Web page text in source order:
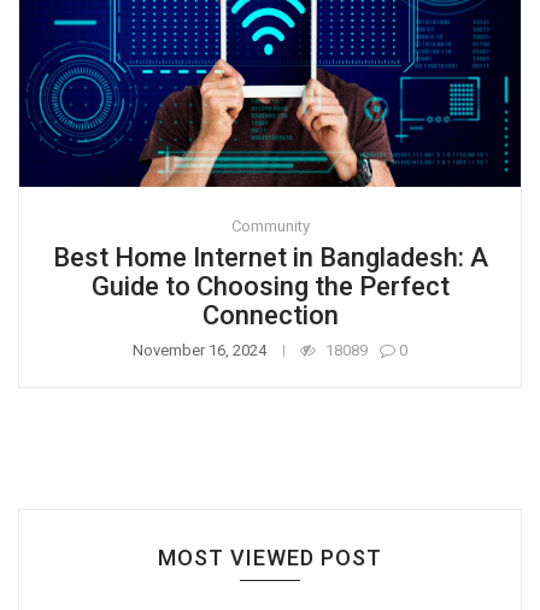
Community
Best Home Internet in Bangladesh: A
Guide to Choosing the Perfect
Connection
November 16, 2024 18089 0
MOST VIEWED POST